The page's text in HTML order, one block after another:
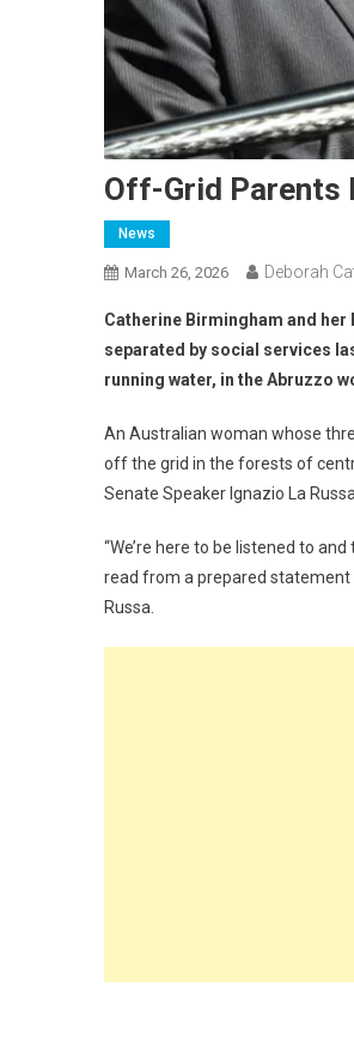
Off-Grid Parents
News
March 26, 2026 Deborah
Catherine Birmingham and her
separated by social services
running water, in the Abruzzo
An Australian woman whose
off the grid in the forests of
Senate Speaker Ignazio La
“We’re here to be listened to
read from a prepared statement
Russa.